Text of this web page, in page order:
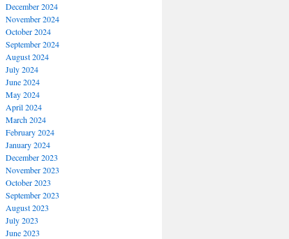
December 2024
November 2024
October 2024
September 2024
August 2024
July 2024
June 2024
May 2024
April 2024
March 2024
February 2024
January 2024
December 2023
November 2023
October 2023
September 2023
August 2023
July 2023
June 2023